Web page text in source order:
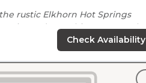
rustic Elkhorn Hot Springs
Resort where you can swim and get a
you can dig up quartz and
Check Availability